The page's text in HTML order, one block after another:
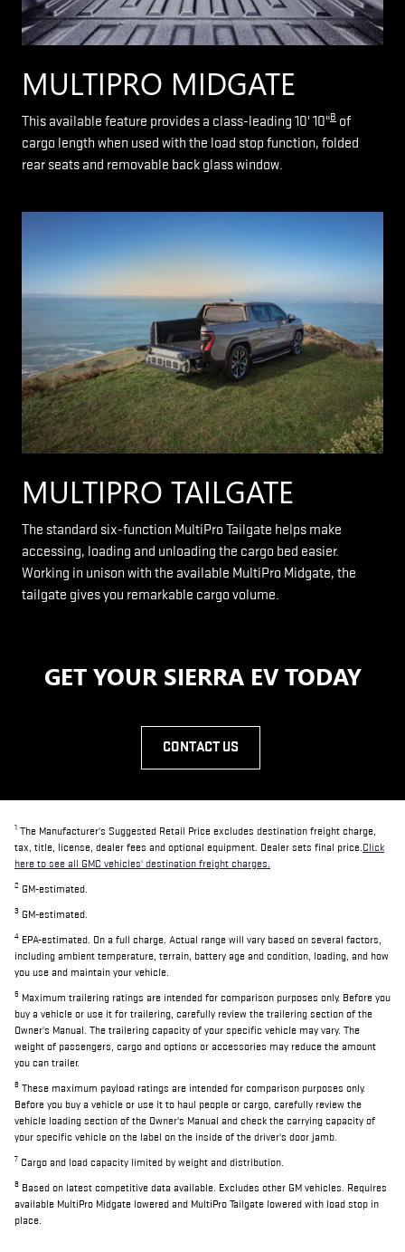
MULTIPRO MIDGATE
This available feature provides a class-leading 10' 10"8 of
cargo length when used with the load stop function, folded
rear seats and removable back glass window.
MULTIPRO TAILGATE
The standard six-function MultiPro Tailgate helps make
accessing, loading and unloading the cargo bed easier.
Working in unison with the available MultiPro Midgate, the
tailgate gives you remarkable cargo volume.
GET YOUR SIERRA EV TODAY
CONTACT US
1 The Manufacturer's Suggested Retail Price excludes destination freight charge,
tax, title, license, dealer fees and optional equipment. Dealer sets final price.Click
here to see all GMC vehicles' destination freight charges.
2 GM-estimated.
3 GM-estimated.
4 EPA-estimated. On a full charge. Actual range will vary based on several factors,
including ambient temperature, terrain, battery age and condition, loading, and how
you use and maintain your vehicle.
5 Maximum trailering ratings are intended for comparison purposes only. Before you
buy a vehicle or use it for trailering, carefully review the trailering section of the
Owner's Manual. The trailering capacity of your specific vehicle may vary. The
weight of passengers, cargo and options or accessories may reduce the amount
you can trailer.
6 These maximum payload ratings are intended for comparison purposes only.
Before you buy a vehicle or use it to haul people or cargo, carefully review the
vehicle loading section of the Owner's Manual and check the carrying capacity of
your specific vehicle on the label on the inside of the driver's door jamb.
7 Cargo and load capacity limited by weight and distribution.
8 Based on latest competitive data available. Excludes other GM vehicles. Requires
available MultiPro Midgate lowered and MultiPro Tailgate lowered with load stop in
place.